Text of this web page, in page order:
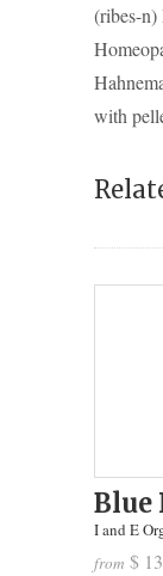
(ribes-
with
Blue
I and E
from $